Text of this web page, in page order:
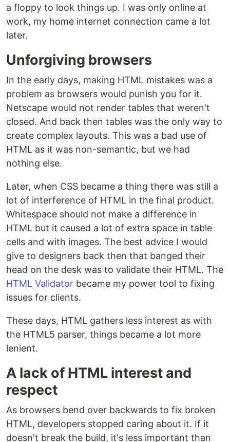
a floppy to look things up. I was only online at
work, my home internet connection came a lot
later.
Unforgiving browsers
In the early days, making HTML mistakes was a
problem as browsers would punish you for it.
Netscape would not render tables that weren't
closed. And back then tables was the only way to
create complex layouts. This was a bad use of
HTML as it was non-semantic, but we had
nothing else.
Later, when CSS became a thing there was still a
lot of interference of HTML in the final product.
Whitespace should not make a difference in
HTML but it caused a lot of extra space in table
cells and with images. The best advice I would
give to designers back then that banged their
head on the desk was to validate their HTML. The
HTML Validator became my power tool to fixing
issues for clients.
These days, HTML gathers less interest as with
the HTML5 parser, things became a lot more
lenient.
A lack of HTML interest and
respect
As browsers bend over backwards to fix broken
HTML, developers stopped caring about it. If it
doesn't break the build, it's less important than